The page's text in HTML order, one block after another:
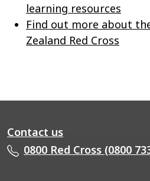
learning resources
Find out more about
Zealand Red Cross
Contact us
0800 Red Cross (0800